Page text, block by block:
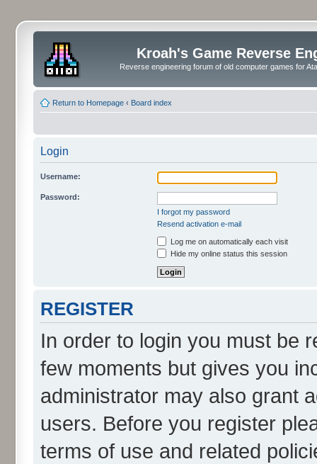
Kroah's Game Reverse
Reverse engineering forum of old computer games for
Return to Homepage ‹ Board index
Login
Username:
Password:
I forgot my password
Resend activation e-mail
Log me on automatically each visit
Hide my online status this session
REGISTER
In order to login you must be
few moments but gives you
administrator may also grant
users. Before you register
terms of use and related